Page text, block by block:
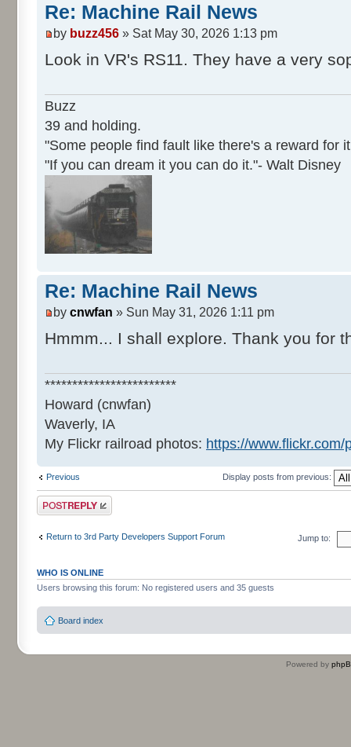
Re: Machine Rail News
by buzz456 » Sat May 30, 2026 1:13 pm
Look in VR's RS11. They have a very
Buzz
39 and holding.
"Some people find fault like there's a reward for
"If you can dream it you can do it."- Walt Disney
Re: Machine Rail News
by cnwfan » Sun May 31, 2026 1:11 pm
Hmmm... I shall explore. Thank you for
************************
Howard (cnwfan)
Waverly, IA
My Flickr railroad photos: https://
Previous Display posts from previous:
Post a reply
Return to 3rd Party Developers Support Forum Jump to:
WHO IS ONLINE
Users browsing this forum: No registered users and 35 guests
Board index
Powered by